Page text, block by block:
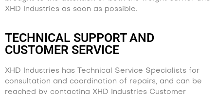
XHD Industries as soon as possible.
TECHNICAL SUPPORT AND
CUSTOMER SERVICE
XHD Industries has Technical Service Specialists for
consultation and coordination of repairs, and can be
reached by contacting XHD Industries Customer